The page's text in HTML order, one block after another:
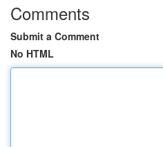
Comments
Submit a Comment
No HTML